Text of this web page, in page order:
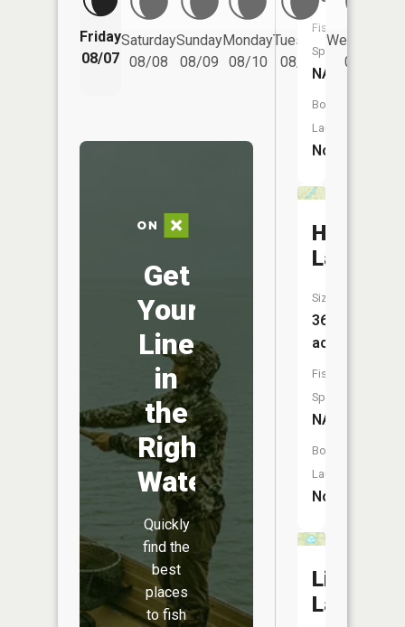
Friday
08/07
Saturday
08/08
Sunday
08/09
Monday
08/10
Tuesday
08/11
Wednesday
08/12
Get
Your
Line
in
the
Right
Water
Quickly
find the
best
places
to fish
Fish
Species:
NA
Boat
Launch:
No
Haynes
Lake
Size:
36
acres
Fish
Species:
NA
Boat
Launch:
No
Limekiln
Lake